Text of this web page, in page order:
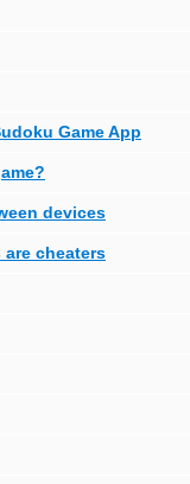
Game App
devices
cheaters